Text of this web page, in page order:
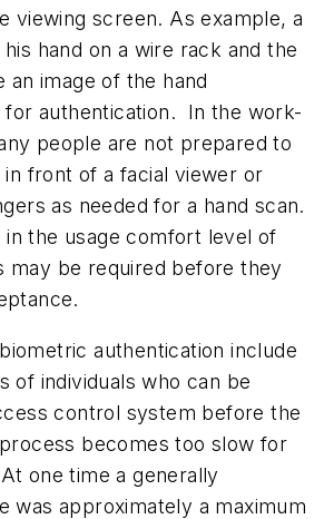
viewing screen. As example, a
hand on a wire rack and the
an image of the hand
for authentication. In the work-
people are not prepared to
front of a facial viewer or
as needed for a hand scan.
the usage comfort level of
may be required before they
authentication include
of individuals who can be
control system before the
becomes too slow for
one time a generally
was approximately a maximum